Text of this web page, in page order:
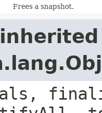
Frees a snapshot.